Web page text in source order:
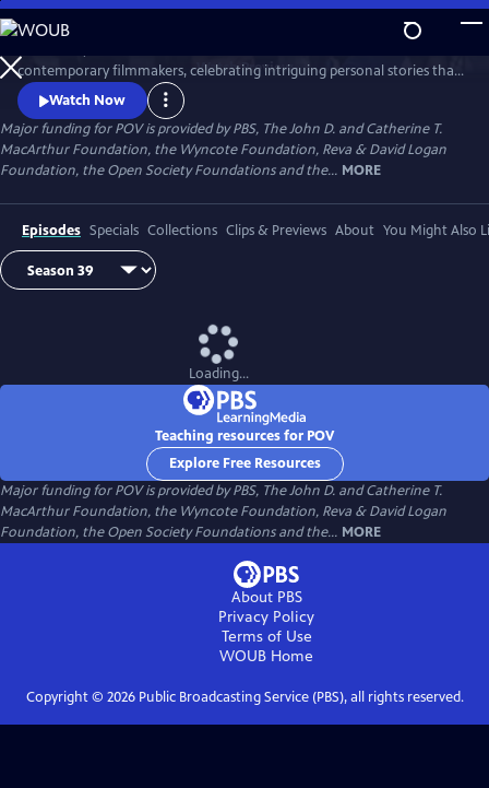
Skip
to
Main
Content
WatchPreview
contemporary filmmakers, celebrating intriguing personal stories that
spark conversation and inspire action.
Watch Now
Major funding for POV is provided by PBS, The John D. and Catherine T.
MacArthur Foundation, the Wyncote Foundation, Reva & David Logan
Foundation, the Open Society Foundations and the... MORE
Episodes Specials Collections Clips & Previews About You Might Also
Loading...
Teaching resources for POV
Explore Free Resources
Major funding for POV is provided by PBS, The John D. and Catherine T.
MacArthur Foundation, the Wyncote Foundation, Reva & David Logan
Foundation, the Open Society Foundations and the... MORE
About PBS
Privacy Policy
Terms of Use
WOUB Home
Copyright © 2026Public Broadcasting Service (PBS), all rights reserved.